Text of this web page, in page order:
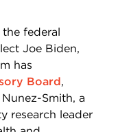
federal
Joe Biden,
has
Board,
Smith, a
research leader